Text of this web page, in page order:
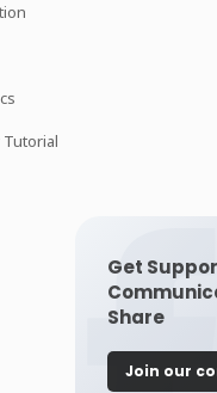
Get
Share
Join our